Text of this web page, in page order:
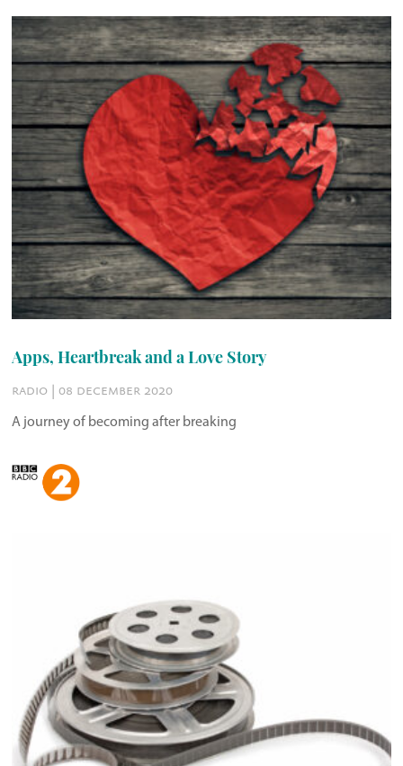
Apps, Heartbreak and a Love Story
radio | 08 december 2020
A journey of becoming after breaking